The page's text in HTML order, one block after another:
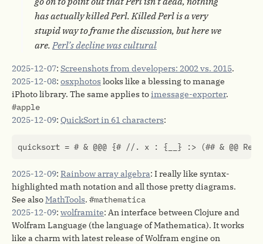
has actually killed Perl. Killed Perl is a very
stupid way to frame the discussion, but here we
are.Perl’s decline was cultural
2025-12-07: Screenshots from developers: 2002 vs. 2015.
2025-12-08: osxphotos looks like a blessing to manage
iPhoto library. The same applies toimessage-exporter.
#apple
2025-12-09: QuickSort in 61 characters:
2025-12-09: Rainbow array algebra: I really like syntax-
highlighted math notation and all those pretty diagrams.
See alsoMathTools. #mathematica
2025-12-09: wolframite: An interface between Clojure and
Wolfram Language (the language of Mathematica). It works
like a charm with latest release of Wolfram engine on